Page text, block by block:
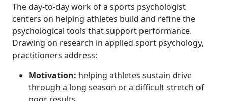
The day-to-day work of a sports psychologist
centers on helping athletes build and refine the
psychological tools that support performance.
Drawing on research in applied sport psychology,
practitioners address:
Motivation: helping athletes sustain drive
through a long season or a difficult stretch of